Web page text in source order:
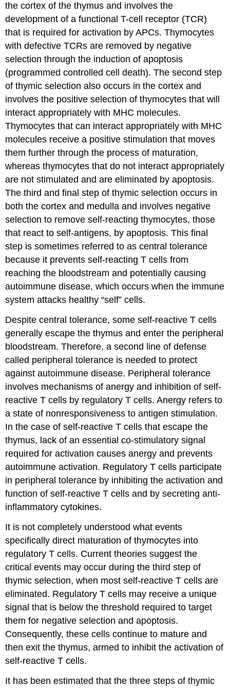
the cortex of the thymus and involves the
development of a functional T-cell receptor (TCR)
that is required for activation by APCs. Thymocytes
with defective TCRs are removed by negative
selection through the induction of apoptosis
(programmed controlled cell death). The second step
of thymic selection also occurs in the cortex and
involves the positive selection of thymocytes that will
interact appropriately with MHC molecules.
Thymocytes that can interact appropriately with MHC
molecules receive a positive stimulation that moves
them further through the process of maturation,
whereas thymocytes that do not interact appropriately
are not stimulated and are eliminated by apoptosis.
The third and final step of thymic selection occurs in
both the cortex and medulla and involves negative
selection to remove self-reacting thymocytes, those
that react to self-antigens, by apoptosis. This final
step is sometimes referred to as central tolerance
because it prevents self-reacting T cells from
reaching the bloodstream and potentially causing
autoimmune disease, which occurs when the immune
system attacks healthy “self” cells.
Despite central tolerance, some self-reactive T cells
generally escape the thymus and enter the peripheral
bloodstream. Therefore, a second line of defense
called peripheral tolerance is needed to protect
against autoimmune disease. Peripheral tolerance
involves mechanisms of anergy and inhibition of self-
reactive T cells by regulatory T cells. Anergy refers to
a state of nonresponsiveness to antigen stimulation.
In the case of self-reactive T cells that escape the
thymus, lack of an essential co-stimulatory signal
required for activation causes anergy and prevents
autoimmune activation. Regulatory T cells participate
in peripheral tolerance by inhibiting the activation and
function of self-reactive T cells and by secreting anti-
inflammatory cytokines.
It is not completely understood what events
specifically direct maturation of thymocytes into
regulatory T cells. Current theories suggest the
critical events may occur during the third step of
thymic selection, when most self-reactive T cells are
eliminated. Regulatory T cells may receive a unique
signal that is below the threshold required to target
them for negative selection and apoptosis.
Consequently, these cells continue to mature and
then exit the thymus, armed to inhibit the activation of
self-reactive T cells.
It has been estimated that the three steps of thymic